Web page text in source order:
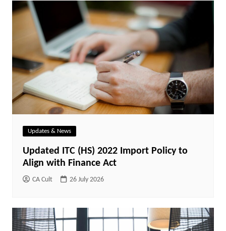
Updates & News
Updated ITC (HS) 2022 Import Policy to
Align with Finance Act
CA Cult 26 July 2026